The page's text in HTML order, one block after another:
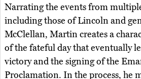
Narrating the events from
including those of Lincoln and
McClellan, Martin creates a
of the fateful day that eventually
victory and the signing of the
Proclamation. In the process, he